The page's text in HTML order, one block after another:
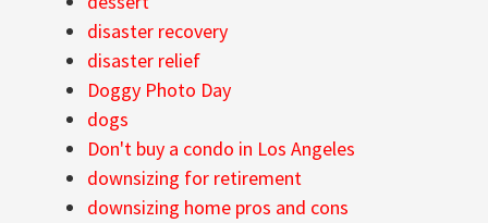
disaster recovery
disaster relief
Doggy Photo Day
dogs
Don't buy a condo in Los Angeles
downsizing for retirement
downsizing home pros and cons